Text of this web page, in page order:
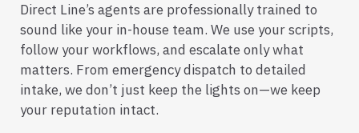
Direct Line’s agents are professionally trained to
sound like your in-house team. We use your scripts,
follow your workflows, and escalate only what
matters. From emergency dispatch to detailed
intake, we don’t just keep the lights on—we keep
your reputation intact.